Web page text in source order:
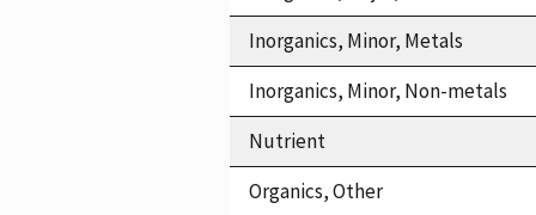
Inorganics, Minor, Metals
Inorganics, Minor, Non-metals
Nutrient
Organics, Other